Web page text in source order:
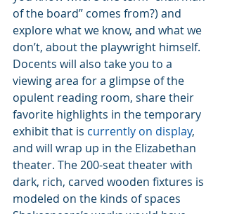
of the board” comes from?) and
explore what we know, and what we
don’t, about the playwright himself.
Docents will also take you to a
viewing area for a glimpse of the
opulent reading room, share their
favorite highlights in the temporary
exhibit that is currently on display,
and will wrap up in the Elizabethan
theater. The 200-seat theater with
dark, rich, carved wooden fixtures is
modeled on the kinds of spaces